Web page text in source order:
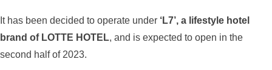
It has been decided to operate under ‘L7’, a lifestyle hotel
brand of LOTTE HOTEL, and is expected to open in the
second half of 2023.